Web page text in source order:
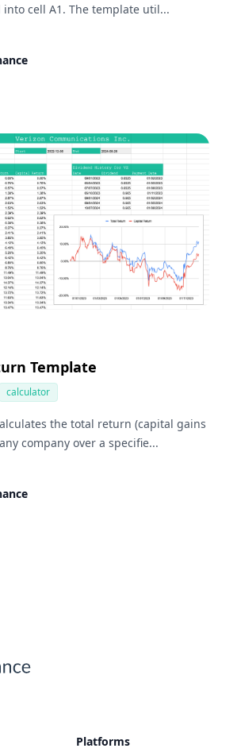
cell A1. The template util...
Template
calculator
the total return (capital gains
company over a specifie...
Platforms